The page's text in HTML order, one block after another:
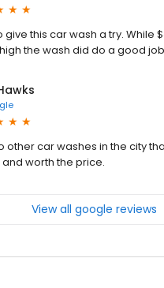
this car wash a try. While
the wash did do a good
other car washes in the city
worth the price.
View all google reviews